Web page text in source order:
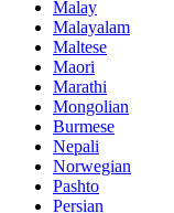
Malay
Malayalam
Maltese
Maori
Marathi
Mongolian
Burmese
Nepali
Norwegian
Pashto
Persian